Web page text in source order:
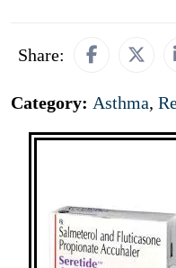
Share:
Category: Asthma,